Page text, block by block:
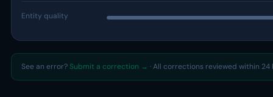
Entity quality
See an error? Submit a correction → · All corrections reviewed within 24